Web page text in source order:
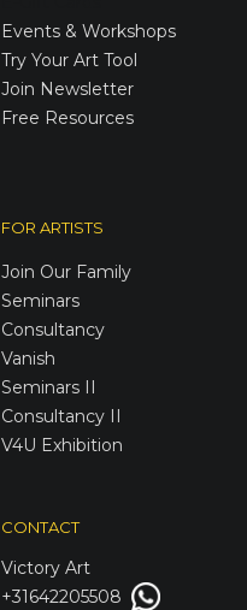
Events & Workshops
Try Your Art Tool
Join Newsletter
Free Resources
FOR ARTISTS
Join Our Family
Seminars
Consultancy
Vanish
Seminars II
Consultancy II
V4U Exhibition
CONTACT
Victory Art
+31642205508